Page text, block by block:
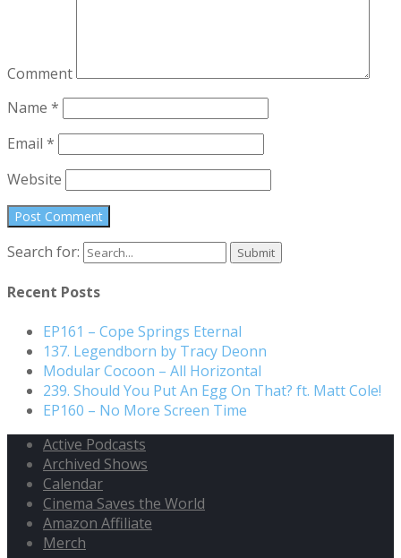
Comment
Name *
Email *
Website
Search for:
Recent Posts
EP161 – Cope Springs Eternal
137. Legendborn by Tracy Deonn
Modular Cocoon – All Horizontal
239. Should You Put An Egg On That? ft. Matt Cole!
EP160 – No More Screen Time
Active Podcasts
Archived Shows
Calendar
Cinema Saves the World
Amazon Affiliate
Merch